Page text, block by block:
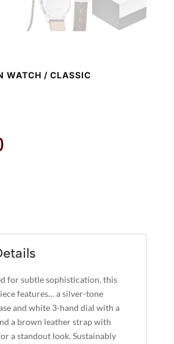
WATCH / CLASSIC
for subtle sophistication, this
features… a silver-tone
and white 3-hand dial with a
a brown leather strap with
a standout look. Sustainably